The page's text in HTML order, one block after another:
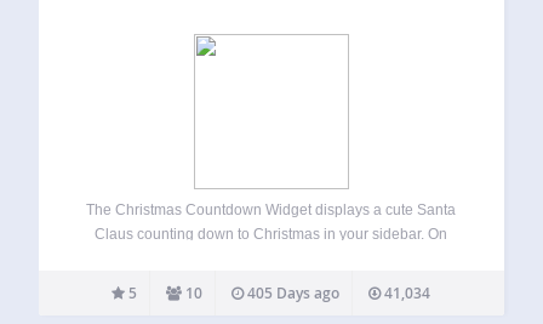
The Christmas Countdown Widget displays a cute Santa
Claus counting down to Christmas in your sidebar. On
to your visitors. Since the countdown automatically updates
each year and starts the countdown over…
5 10 405 Days ago 41,034